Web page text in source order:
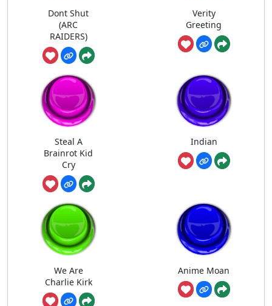
Dont Shut
(ARC
RAIDERS)
Verity
Greeting
Steal A
Brainrot Kid
Cry
Indian
We Are
Charlie Kirk
Anime Moan